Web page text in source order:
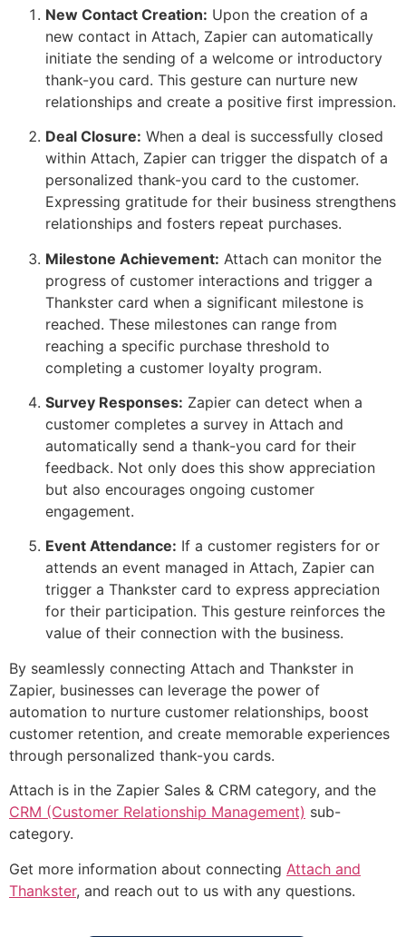
New Contact Creation: Upon the creation of a
new contact in Attach, Zapier can automatically
initiate the sending of a welcome or introductory
thank-you card. This gesture can nurture new
relationships and create a positive first impression.
Deal Closure: When a deal is successfully closed
within Attach, Zapier can trigger the dispatch of a
personalized thank-you card to the customer.
Expressing gratitude for their business strengthens
relationships and fosters repeat purchases.
Milestone Achievement: Attach can monitor the
progress of customer interactions and trigger a
Thankster card when a significant milestone is
reached. These milestones can range from
reaching a specific purchase threshold to
completing a customer loyalty program.
Survey Responses: Zapier can detect when a
customer completes a survey in Attach and
automatically send a thank-you card for their
feedback. Not only does this show appreciation
but also encourages ongoing customer
engagement.
Event Attendance: If a customer registers for or
attends an event managed in Attach, Zapier can
trigger a Thankster card to express appreciation
for their participation. This gesture reinforces the
value of their connection with the business.
By seamlessly connecting Attach and Thankster in
Zapier, businesses can leverage the power of
automation to nurture customer relationships, boost
customer retention, and create memorable experiences
through personalized thank-you cards.
Attach is in the Zapier Sales & CRM category, and the
CRM (Customer Relationship Management) sub-
category.
Get more information about connecting Attach and
Thankster, and reach out to us with any questions.